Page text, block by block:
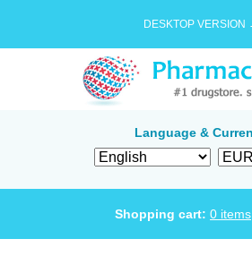
DESKTOP VERSION
Language &
Shopping cart: 0 items